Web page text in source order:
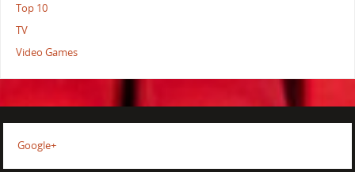
Top 10
TV
Video Games
Google+